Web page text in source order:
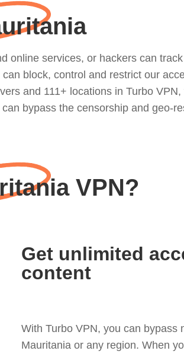
online services, or hackers can
block, control and restrict our
and 111+ locations in Turbo
bypass the censorship and geo-
VPN?
Get unlimited
content
With Turbo VPN, you can bypass
Mauritania or any region. When